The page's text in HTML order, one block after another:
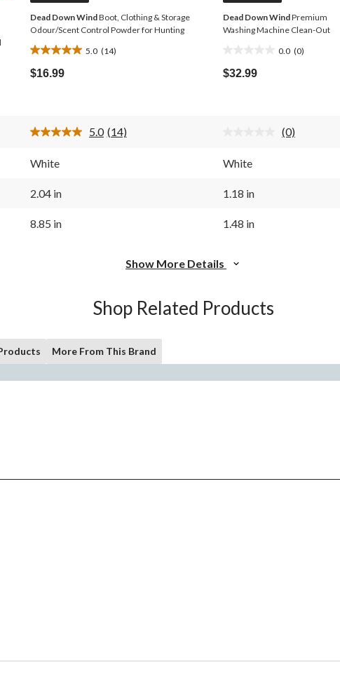
Dead Down WindBoot, Clothing & Storage
Odour/Scent Control Powder for Hunting
5.0 (14)
5.0
out
of
reviews
$16.99
Dead Down WindPremium
Washing Machine Clean-Out
0.0 (0)
out
of
$32.99
5.0 Read
(14)
No
(0)
White White
2.04 in 1.18 in
8.85 in 1.48 in
Show More Details
Shop Related Products
More From This Brand